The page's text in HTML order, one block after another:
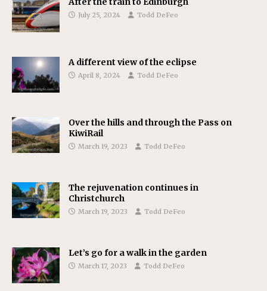
July 25, 2024 Todd DeFeo
A different view of the eclipse
April 8, 2024 Todd DeFeo
Over the hills and through the Pass on
KiwiRail
March 19, 2023 Todd DeFeo
The rejuvenation continues in
Christchurch
March 19, 2023 Todd DeFeo
Let’s go for a walk in the garden
March 17, 2023 Todd DeFeo